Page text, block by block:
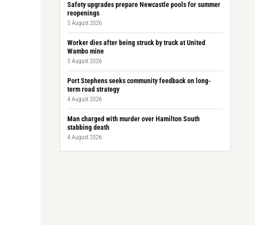
Safety upgrades prepare Newcastle pools for summer
reopenings
5 August 2026
Worker dies after being struck by truck at United
Wambo mine
5 August 2026
Port Stephens seeks community feedback on long-
term road strategy
4 August 2026
Man charged with murder over Hamilton South
stabbing death
4 August 2026